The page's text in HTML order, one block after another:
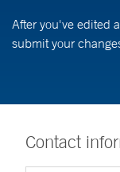
After you've edited
submit your
Contact